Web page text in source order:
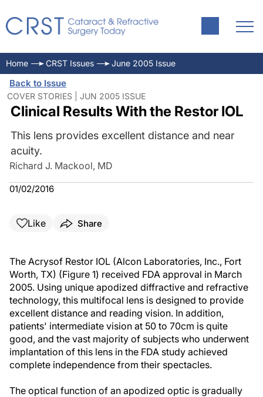
Home CRST Issues June 2005 Issue
Back to Issue
COVER STORIES | JUN 2005 ISSUE
Clinical Results With the Restor IOL
This lens provides excellent distance and near
acuity.
Richard J. Mackool, MD
01/02/2016
Like Share
The Acrysof Restor IOL (Alcon Laboratories, Inc., Fort
Worth, TX) (Figure 1) received FDA approval in March
2005. Using unique apodized diffractive and refractive
technology, this multifocal lens is designed to provide
excellent distance and reading vision. In addition,
patients' intermediate vision at 50 to 70cm is quite
good, and the vast majority of subjects who underwent
implantation of this lens in the FDA study achieved
complete independence from their spectacles.
The optical function of an apodized optic is gradually